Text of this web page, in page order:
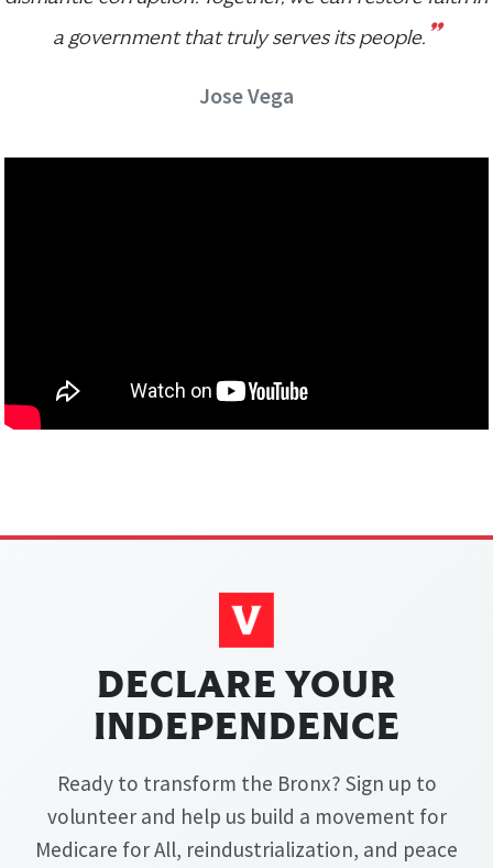
a government that truly serves its people. ”
Jose Vega
DECLARE YOUR
INDEPENDENCE
Ready to transform the Bronx? Sign up to
volunteer and help us build a movement for
Medicare for All, reindustrialization, and peace